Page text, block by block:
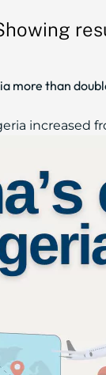
more than
increased